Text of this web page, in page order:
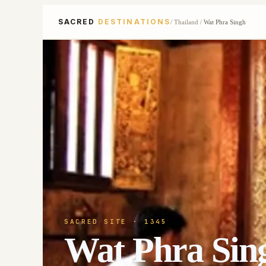
SACRED DESTINATIONS/ Thailand / Wat Phra Singh
SACRED SITE · 1345
Wat Phra